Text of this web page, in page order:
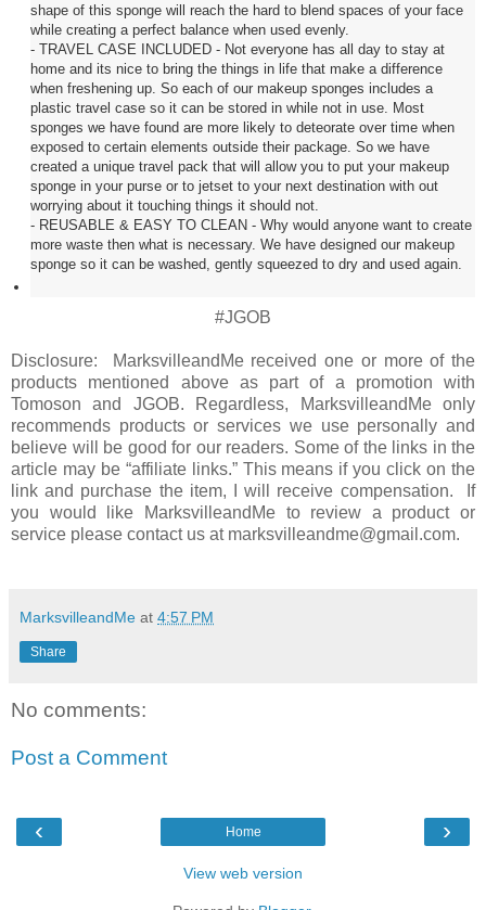
shape of this sponge will reach the hard to blend spaces of your face
while creating a perfect balance when used evenly.
- TRAVEL CASE INCLUDED - Not everyone has all day to stay at
home and its nice to bring the things in life that make a difference
when freshening up. So each of our makeup sponges includes a
plastic travel case so it can be stored in while not in use. Most
sponges we have found are more likely to deteorate over time when
exposed to certain elements outside their package. So we have
created a unique travel pack that will allow you to put your makeup
sponge in your purse or to jetset to your next destination with out
worrying about it touching things it should not.
- REUSABLE & EASY TO CLEAN - Why would anyone want to create
more waste then what is necessary. We have designed our makeup
sponge so it can be washed, gently squeezed to dry and used again.
#JGOB
Disclosure: MarksvilleandMe received one or more of the
products mentioned above as part of a promotion with
Tomoson and JGOB. Regardless, MarksvilleandMe only
recommends products or services we use personally and
believe will be good for our readers. Some of the links in the
article may be “affiliate links.” This means if you click on the
link and purchase the item, I will receive compensation. If
you would like MarksvilleandMe to review a product or
service please contact us at marksvilleandme@gmail.com.
MarksvilleandMe at 4:57 PM
Share
No comments:
Post a Comment
‹ ›
Home
View web version